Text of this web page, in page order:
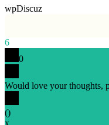
wpDiscuz
6
0
Would love your thoughts,
()